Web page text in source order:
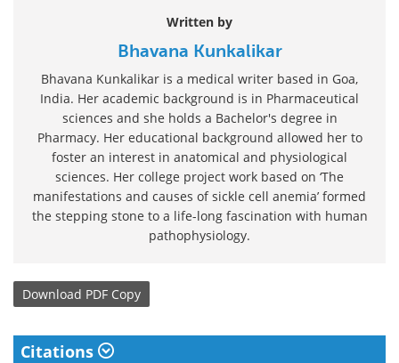
Written by
Bhavana Kunkalikar
Bhavana Kunkalikar is a medical writer based in Goa,
India. Her academic background is in Pharmaceutical
sciences and she holds a Bachelor's degree in
Pharmacy. Her educational background allowed her to
foster an interest in anatomical and physiological
sciences. Her college project work based on ‘The
manifestations and causes of sickle cell anemia’ formed
the stepping stone to a life-long fascination with human
pathophysiology.
Download PDF Copy
Citations